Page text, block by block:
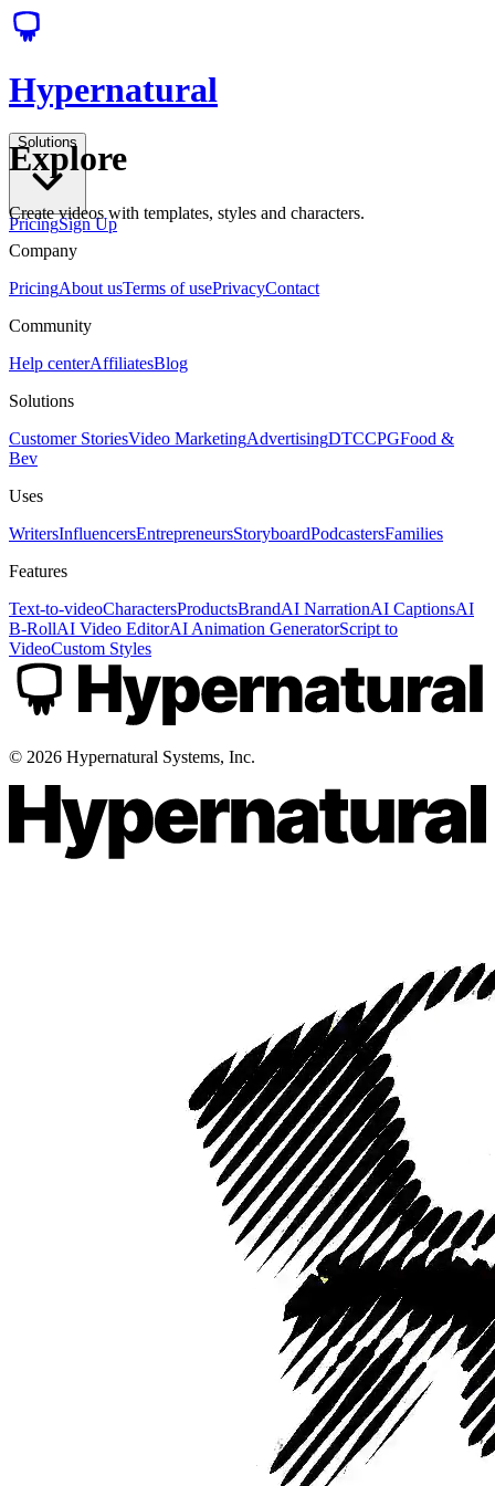
Hypernatural
Solutions
PricingSign Up
Explore
Create videos with templates, styles and characters.
Company
PricingAbout usTerms of usePrivacyContact
Community
Help centerAffiliatesBlog
Solutions
Customer StoriesVideo MarketingAdvertisingDTCCPGFood &
Bev
Uses
WritersInfluencersEntrepreneursStoryboardPodcastersFamilies
Features
Text-to-videoCharactersProductsBrandAI NarrationAI CaptionsAI
B-RollAI Video EditorAI Animation GeneratorScript to
VideoCustom Styles
© 2026 Hypernatural Systems, Inc.